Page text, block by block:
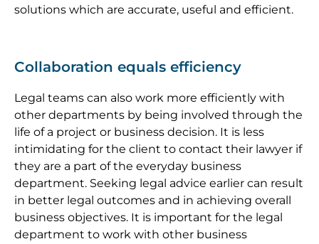
solutions which are accurate, useful and efficient.
Collaboration equals efficiency
Legal teams can also work more efficiently with
other departments by being involved through the
life of a project or business decision. It is less
intimidating for the client to contact their lawyer if
they are a part of the everyday business
department. Seeking legal advice earlier can result
in better legal outcomes and in achieving overall
business objectives. It is important for the legal
department to work with other business